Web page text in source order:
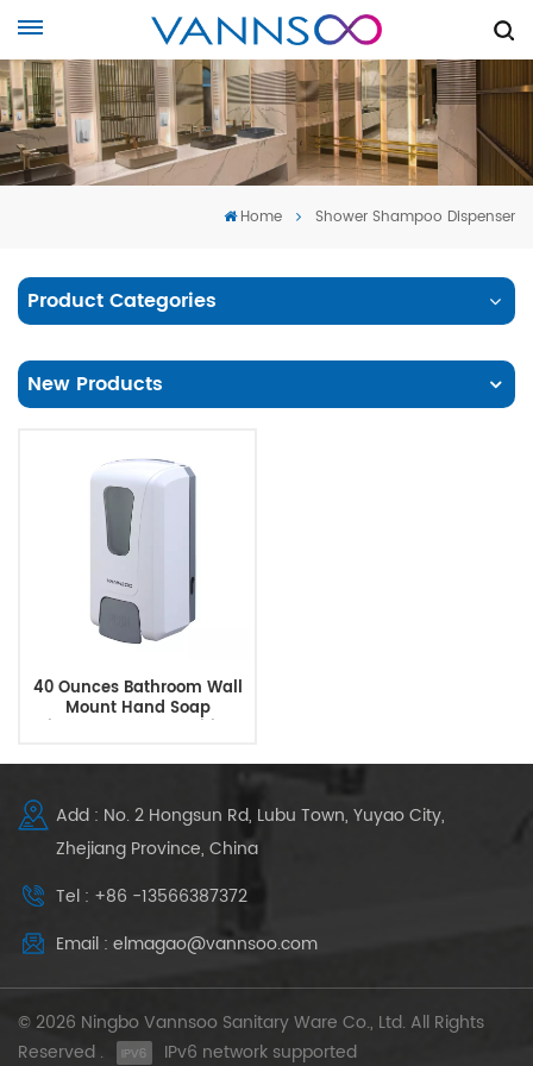
Home Shower Shampoo Dispenser
Product Categories
New Products
40 Ounces Bathroom Wall
Mount Hand Soap
Dispenser Hand Sanitizer
Add : No. 2 Hongsun Rd, Lubu Town, Yuyao City,
Zhejiang Province, China
Tel : +86 -13566387372
Email : elmagao@vannsoo.com
© 2026 Ningbo Vannsoo Sanitary Ware Co., Ltd. All Rights
Reserved .
IPv6 network supported